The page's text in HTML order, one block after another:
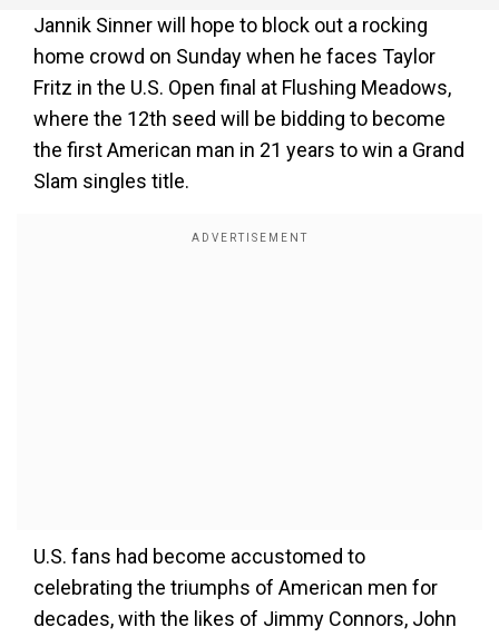
Jannik Sinner will hope to block out a rocking
home crowd on Sunday when he faces Taylor
Fritz in the U.S. Open final at Flushing Meadows,
where the 12th seed will be bidding to become
the first American man in 21 years to win a Grand
Slam singles title.
U.S. fans had become accustomed to
celebrating the triumphs of American men for
decades, with the likes of Jimmy Connors, John